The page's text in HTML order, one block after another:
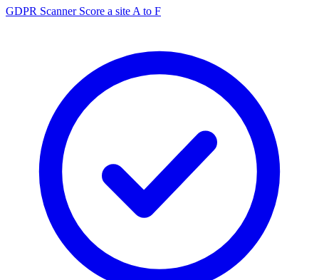
GDPR Scanner Score a site A to F